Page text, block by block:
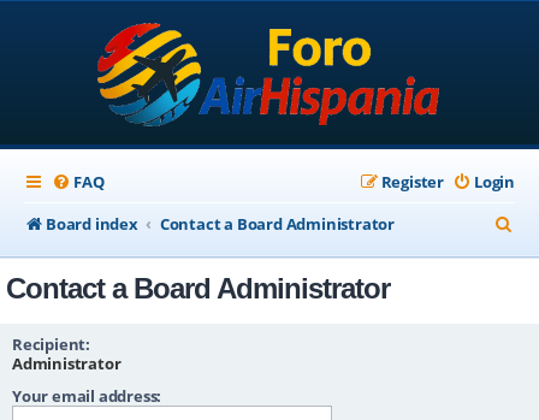
FAQ Login
Register
Board index
Contact a Board Administrator
e
Contact a Board Administrator
Recipient:
Administrator
Your email address: